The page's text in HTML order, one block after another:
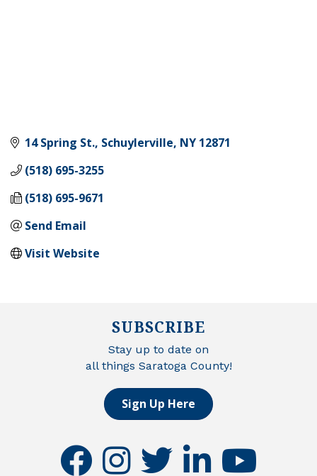
14 Spring St. Schuylerville NY 12871
(518) 695-3255
(518) 695-9671
Send Email
Visit Website
SUBSCRIBE
Stay up to date on
all things Saratoga County!
Sign Up Here
facebookinstagramtwitter linkedinyoutube